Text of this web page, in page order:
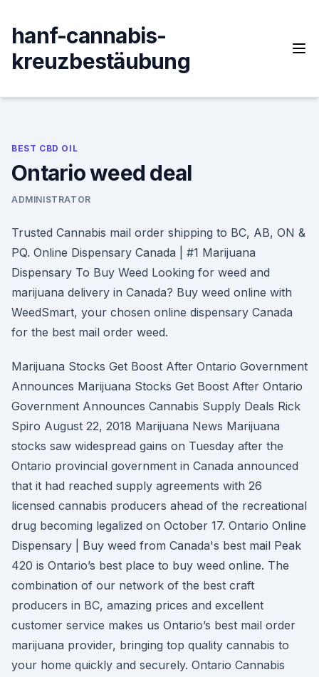
content
hanf-cannabis-
kreuzbestäubung
BEST CBD OIL
Ontario weed deal
ADMINISTRATOR
Trusted Cannabis mail order shipping to BC, AB, ON &
PQ. Online Dispensary Canada | #1 Marijuana
Dispensary To Buy Weed Looking for weed and
marijuana delivery in Canada? Buy weed online with
WeedSmart, your chosen online dispensary Canada
for the best mail order weed.
Marijuana Stocks Get Boost After Ontario Government
Announces Marijuana Stocks Get Boost After Ontario
Government Announces Cannabis Supply Deals Rick
Spiro August 22, 2018 Marijuana News Marijuana
stocks saw widespread gains on Tuesday after the
Ontario provincial government in Canada announced
that it had reached supply agreements with 26
licensed cannabis producers ahead of the recreational
drug becoming legalized on October 17. Ontario Online
Dispensary | Buy weed from Canada's best mail Peak
420 is Ontario’s best place to buy weed online. The
combination of our network of the best craft
producers in BC, amazing prices and excellent
customer service makes us Ontario’s best mail order
marijuana provider, bringing top quality cannabis to
your home quickly and securely. Ontario Cannabis